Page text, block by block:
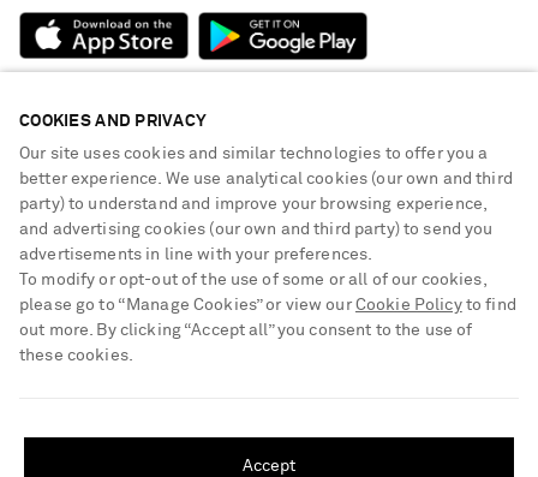
Update your location to see products and content relevant to you
Payment
Terms & Conditions
Cookie Policy
NET-A-PORTER Rewards
Advertising
Careers
NET-A-PORTER Apps
Modern Slavery Statement
Investor Relations
Press & Events
NET-A-PORTER ACCEPTS
dressed for any occasion
COOKIES AND PRIVACY
Our site uses cookies and similar technologies to offer you a
better experience. We use analytical cookies (our own and third
party) to understand and improve your browsing experience,
and advertising cookies (our own and third party) to send you
advertisements in line with your preferences.
To modify or opt-out of the use of some or all of our cookies,
please go to “Manage Cookies” or view our Cookie Policyto find
out more. By clicking “Accept all” you consent to the use of
these cookies.
Accept